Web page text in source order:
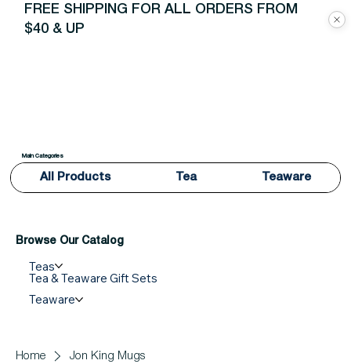
FREE SHIPPING FOR ALL ORDERS FROM
$40 & UP
Main Categories
All Products Tea Teaware
Browse Our Catalog
Teas
Tea & Teaware Gift Sets
Teaware
Home Jon King Mugs